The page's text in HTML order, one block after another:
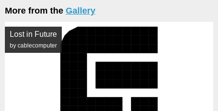
More from the Gallery
Lost in Future
by cablecomputer